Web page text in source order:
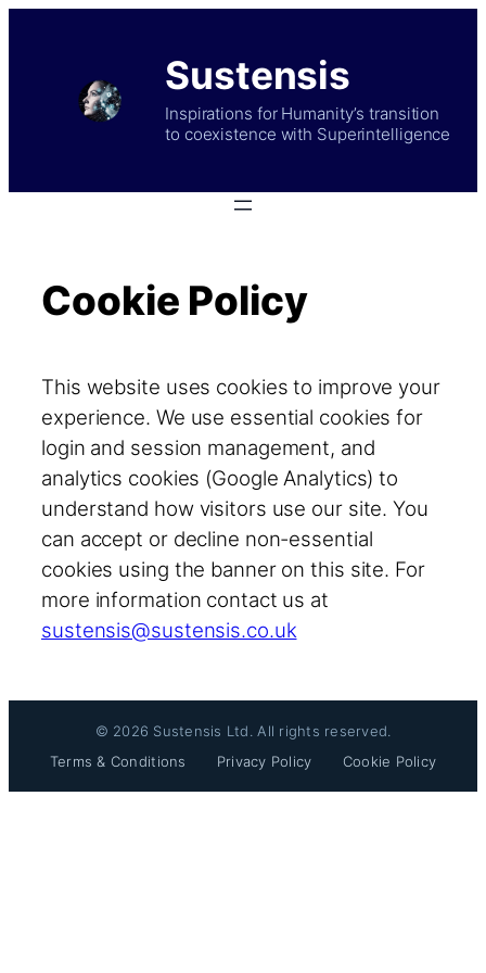
Sustensis
Inspirations for Humanity’s transition
to coexistence with Superintelligence
Cookie Policy
This website uses cookies to improve your
experience. We use essential cookies for
login and session management, and
analytics cookies (Google Analytics) to
understand how visitors use our site. You
can accept or decline non-essential
cookies using the banner on this site. For
more information contact us at
sustensis@sustensis.co.uk
© 2026 Sustensis Ltd. All rights reserved.
Terms & Conditions
Privacy Policy Cookie Policy